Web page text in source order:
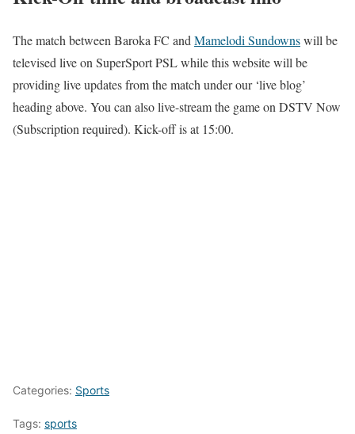
The match between Baroka FC and Mamelodi Sundownswill be
televised live on SuperSport PSL while this website will be
providing live updates from the match under our ‘live blog’
heading above. You can also live-stream the game on DSTV Now
(Subscription required). Kick-off is at 15:00.
Categories: Sports
Tags: sports